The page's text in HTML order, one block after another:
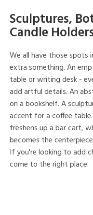
Sculptures,
Candle
We all have those spots
extra something. An
table or writing desk -
add artful details. An
on a bookshelf. A
accent for a coffee
freshens up a bar cart,
becomes the
If you're looking to add
come to the right place.